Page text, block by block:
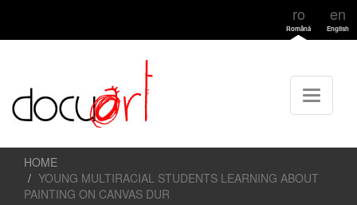
ro
Română
en
English
HOME
YOUNG MULTIRACIAL STUDENTS LEARNING ABOUT
PAINTING ON CANVAS DUR